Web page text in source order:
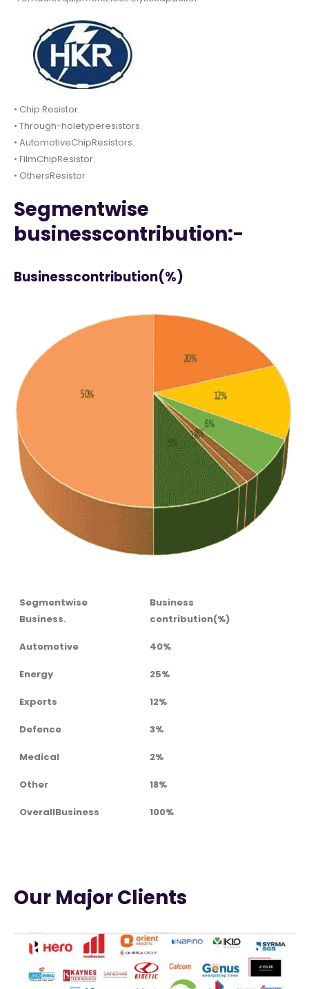
• Chip Resistor.
• Through-holetyperesistors.
• AutomotiveChipResistors.
• FilmChipResistor.
• OthersResistor
Segmentwise
businesscontribution:-
Businesscontribution(%)
Segmentwise
Business.
Business
contribution(%)
Automotive 40%
Energy 25%
Exports 12%
Defence 3%
Medical 2%
Other 18%
OverallBusiness 100%
Our Major Clients